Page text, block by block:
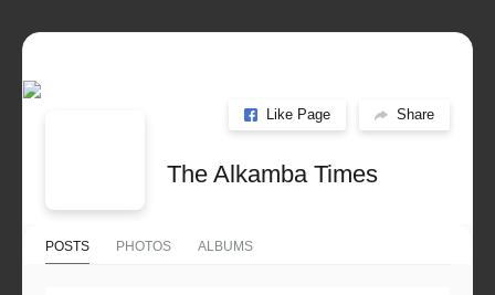
Like Page Share
The Alkamba Times
POSTS PHOTOS ALBUMS